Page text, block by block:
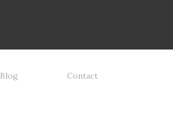
Blog Contact